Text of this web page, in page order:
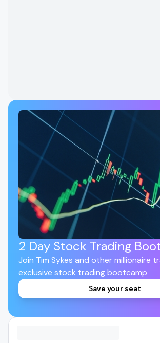
2 Day Stock Trading
Join Tim Sykes and other millionaire
exclusive stock trading bootcamp
Save your seat